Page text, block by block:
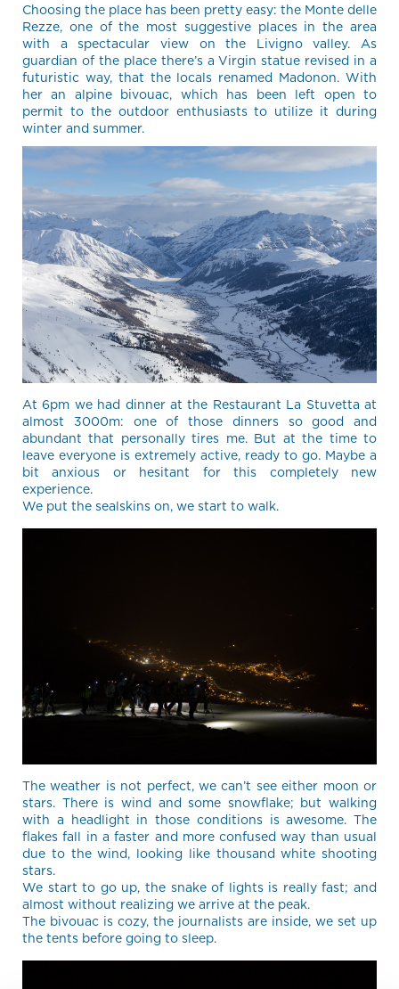
Choosing the place has been pretty easy: the Monte delle
Rezze, one of the most suggestive places in the area
with a spectacular view on the Livigno valley. As
guardian of the place there’s a Virgin statue revised in a
futuristic way, that the locals renamed Madonon. With
her an alpine bivouac, which has been left open to
permit to the outdoor enthusiasts to utilize it during
winter and summer.
At 6pm we had dinner at the Restaurant La Stuvetta at
almost 3000m: one of those dinners so good and
abundant that personally tires me. But at the time to
leave everyone is extremely active, ready to go. Maybe a
bit anxious or hesitant for this completely new
experience.
We put the sealskins on, we start to walk.
The weather is not perfect, we can’t see either moon or
stars. There is wind and some snowflake; but walking
with a headlight in those conditions is awesome. The
flakes fall in a faster and more confused way than usual
due to the wind, looking like thousand white shooting
stars.
We start to go up, the snake of lights is really fast; and
almost without realizing we arrive at the peak.
The bivouac is cozy, the journalists are inside, we set up
the tents before going to sleep.